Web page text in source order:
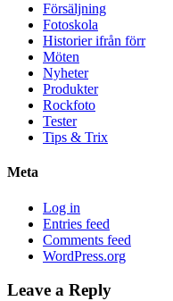
Försäljning
Fotoskola
Historier ifrån förr
Möten
Nyheter
Produkter
Rockfoto
Tester
Tips & Trix
Meta
Log in
Entries feed
Comments feed
WordPress.org
Leave a Reply